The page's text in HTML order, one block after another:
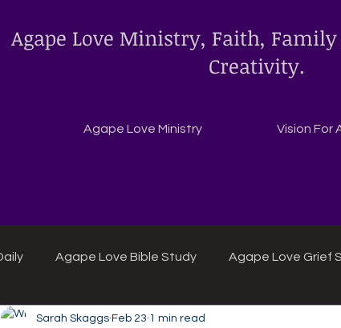
Agape Love Ministry, Faith,
Creativity.
Agape Love Ministry Vision For
Agape Love Bible Study Agape Love Grief
Chuck Wagon Recipes Agape Love crafts and
Sarah Skaggs Feb 23 1 min read